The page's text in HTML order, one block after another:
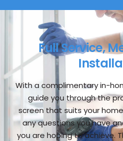
Full Service,
With a complimentary in-
guide you through the
screen that suits your
any questions you have
you are hoping to achieve.